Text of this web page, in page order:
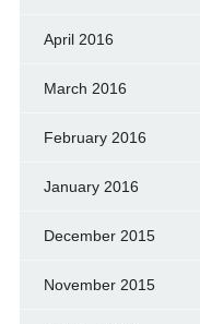
April 2016
March 2016
February 2016
January 2016
December 2015
November 2015